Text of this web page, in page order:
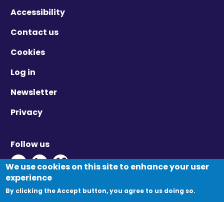
Accessibility
Contact us
Cookies
Log in
Newsletter
Privacy
Follow us
Twitter - Opens in new window
Linkedin - Opens in new window
Vimeo - Opens in new window
We use cookies on this site to enhance your user
experience
By clicking the Accept button, you agree to us doing so.